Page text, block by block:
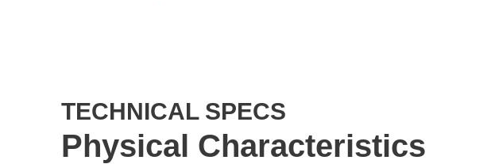
TECHNICAL SPECS
Physical Characteristics